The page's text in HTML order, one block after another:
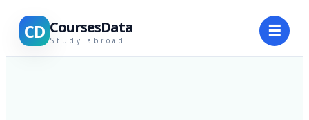
CD CoursesData
Study abroad ☰